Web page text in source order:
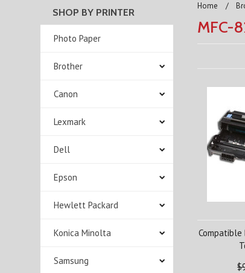
SHOP BY PRINTER
Photo Paper
Brother
Canon
Lexmark
Dell
Epson
Hewlett Packard
Konica Minolta
Samsung
Home
MFC-
Compatible